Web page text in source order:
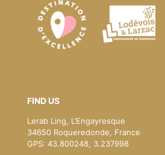
FIND US
Lerab Ling, L’Engayresque
34650 Roqueredonde, France
GPS: 43.800248, 3.237998